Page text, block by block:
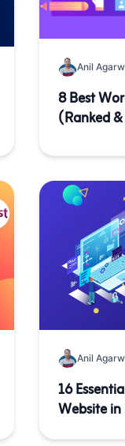
Anil
8 Best
(Ranked
Anil
16
Website